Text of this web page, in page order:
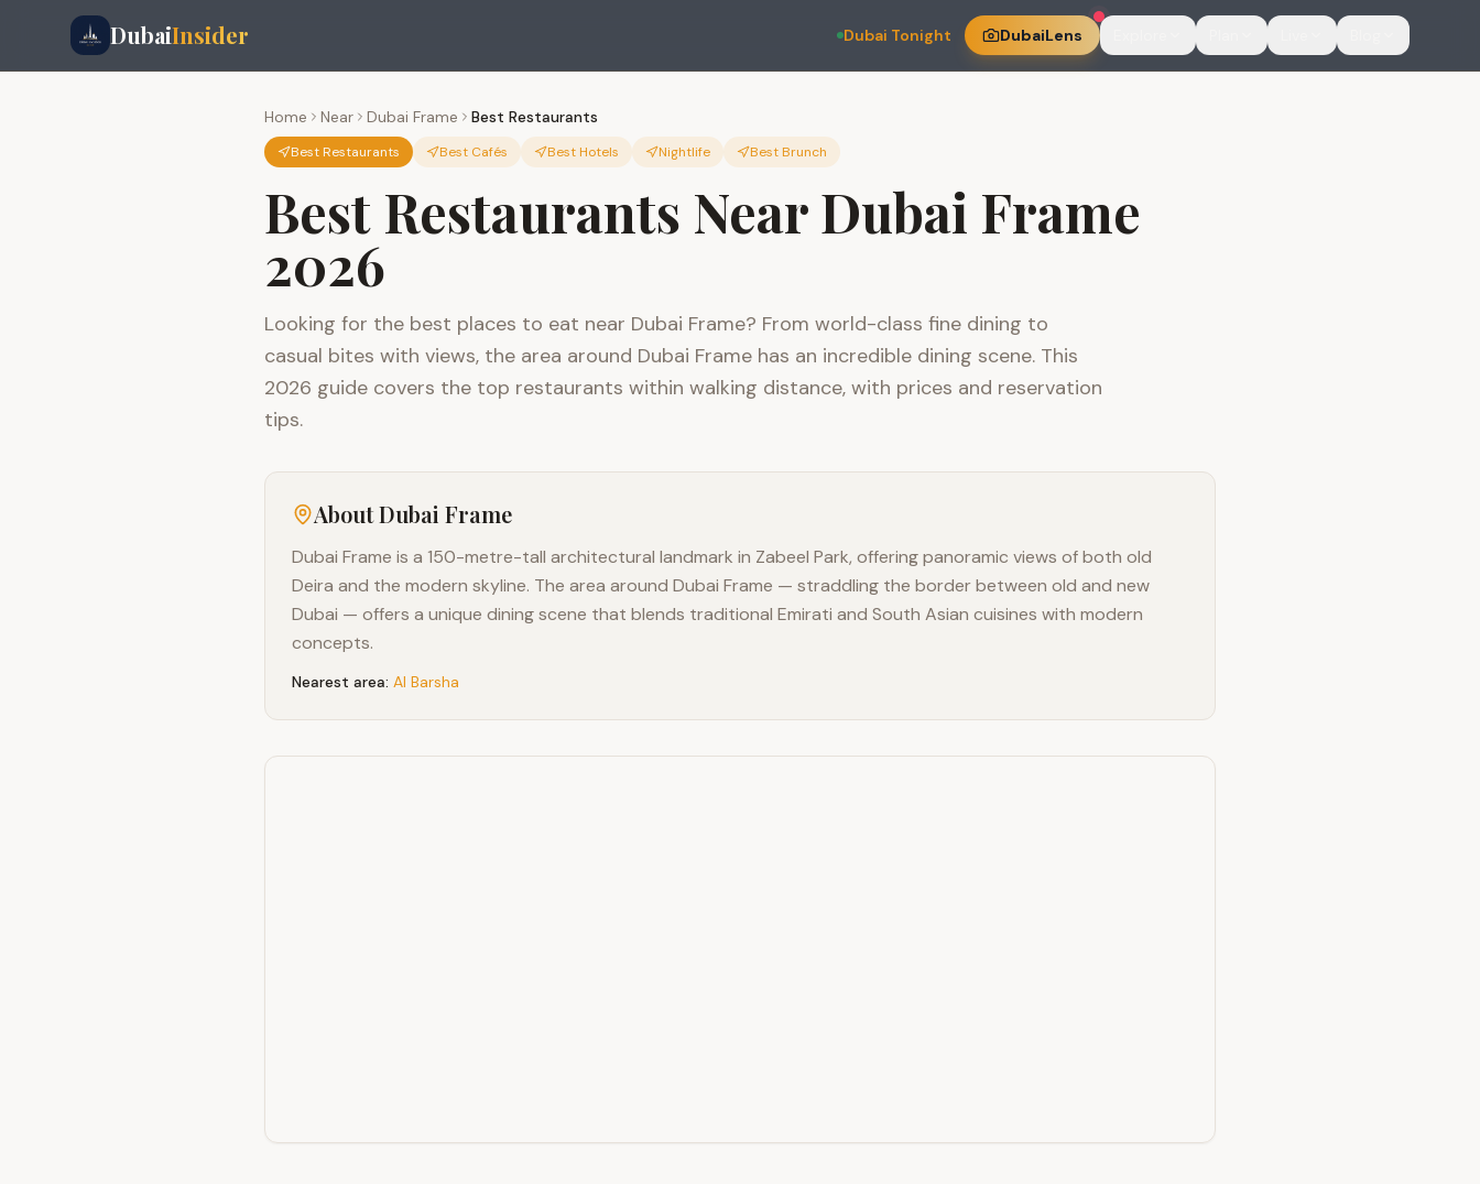
DubaiInsider Dubai Tonight DubaiLens
Home Near Dubai Frame Best Restaurants
Best Restaurants Best Cafés Best Hotels Nightlife Best Brunch
Best Restaurants Near Dubai Frame
2026
Looking for the best places to eat near Dubai Frame? From world-class fine dining to
casual bites with views, the area around Dubai Frame has an incredible dining scene. This
2026 guide covers the top restaurants within walking distance, with prices and reservation
tips.
AboutDubai Frame
Dubai Frame is a 150-metre-tall architectural landmark in Zabeel Park, offering panoramic views of both old
Deira and the modern skyline. The area around Dubai Frame — straddling the border between old and new
Dubai — offers a unique dining scene that blends traditional Emirati and South Asian cuisines with modern
concepts.
Nearest area: Al Barsha